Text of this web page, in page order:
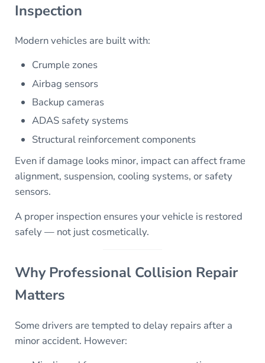
Inspection
Modern vehicles are built with:
Crumple zones
Airbag sensors
Backup cameras
ADAS safety systems
Structural reinforcement components
Even if damage looks minor, impact can affect frame
alignment, suspension, cooling systems, or safety
sensors.
A proper inspection ensures your vehicle is restored
safely — not just cosmetically.
Why Professional Collision Repair
Matters
Some drivers are tempted to delay repairs after a
minor accident. However: